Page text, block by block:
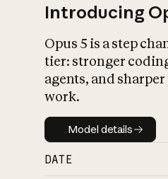
Introducing
Opus 5 is a step
tier: stronger
agents, and
work.
Model details
Model details
DATE